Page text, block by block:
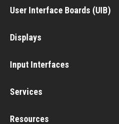
User Interface Boards (UIB)
Displays
Input Interfaces
Services
Resources